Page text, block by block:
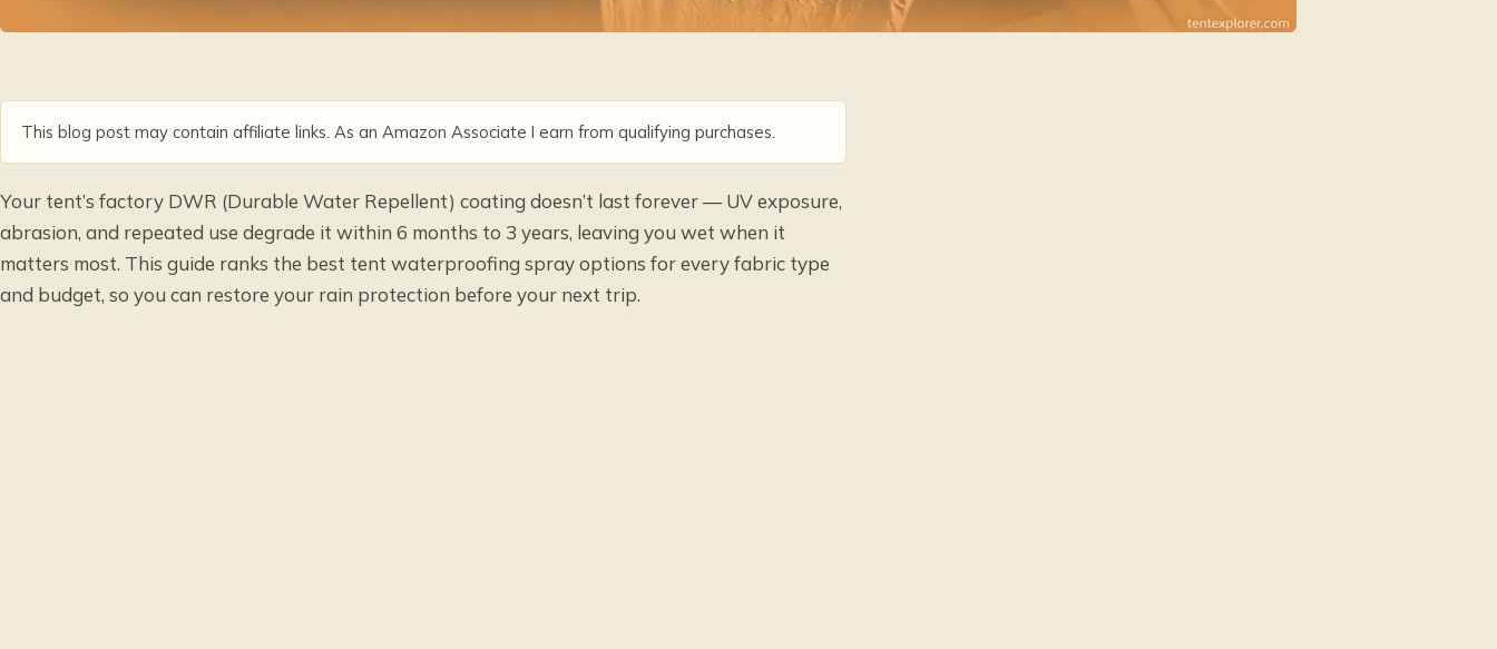
This blog post may contain affiliate links. As an Amazon Associate I earn from qualifying purchases.
Your tent’s factory DWR (Durable Water Repellent) coating doesn’t last forever — UV exposure,
abrasion, and repeated use degrade it within 6 months to 3 years, leaving you wet when it
matters most. This guide ranks the best tent waterproofing spray options for every fabric type
and budget, so you can restore your rain protection before your next trip.